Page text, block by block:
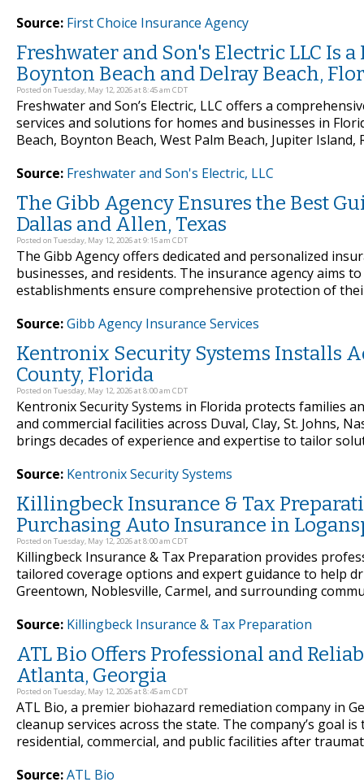
Source: First Choice Insurance Agency
Freshwater and Son's Electric LLC Is
Boynton Beach and Delray Beach,
Posted on Tuesday, May 12, 2026 at 8:45 am CDT
Freshwater and Son’s Electric, LLC offers a
services and solutions for homes and businesses in
Beach, Boynton Beach, West Palm Beach, Jupiter
Source: Freshwater and Son's Electric, LLC
The Gibb Agency Ensures the Best
Dallas and Allen, Texas
Posted on Tuesday, May 12, 2026 at 9:15 am CDT
The Gibb Agency offers dedicated and personalized
businesses, and residents. The insurance agency aims
establishments ensure comprehensive protection of
Source:Gibb Agency Insurance Services
Kentronix Security Systems Installs
County, Florida
Posted on Tuesday, May 12, 2026 at 8:00 am CDT
Kentronix Security Systems in Florida protects families
and commercial facilities across Duval, Clay, St. Johns,
brings decades of experience and expertise to tailor
Source: Kentronix Security Systems
Killingbeck Insurance & Tax
Purchasing Auto Insurance in
Posted on Tuesday, May 12, 2026 at 8:00 am CDT
Killingbeck Insurance & Tax Preparation provides
tailored coverage options and expert guidance to help
Greentown, Noblesville, Carmel, and surrounding
Source: Killingbeck Insurance & Tax Preparation
ATL Bio Offers Professional and
Atlanta, Georgia
Posted on Tuesday, May 12, 2026 at 8:45 am CDT
ATL Bio, a premier biohazard remediation company in
cleanup services across the state. The company’s goal
residential, commercial, and public facilities after
Source:ATL Bio